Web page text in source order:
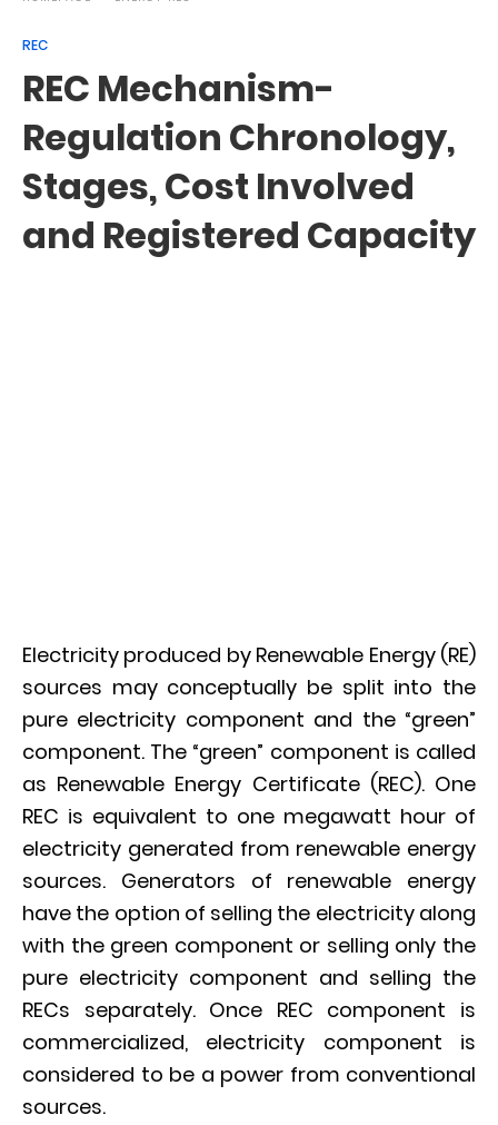
REC
REC Mechanism-
Regulation Chronology,
Stages, Cost Involved
and Registered Capacity
Electricity produced by Renewable Energy (RE)
sources may conceptually be split into the
pure electricity component and the “green”
component. The “green” component is called
as Renewable Energy Certificate (REC). One
REC is equivalent to one megawatt hour of
electricity generated from renewable energy
sources. Generators of renewable energy
have the option of selling the electricity along
with the green component or selling only the
pure electricity component and selling the
RECs separately. Once REC component is
commercialized, electricity component is
considered to be a power from conventional
sources.